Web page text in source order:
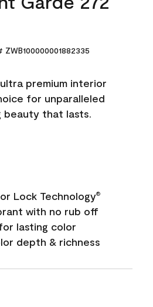
ZWB100000001882335
premium interior
for unparalleled
beauty that lasts.
Lock Technology®
with no rub off
lasting color
depth & richness